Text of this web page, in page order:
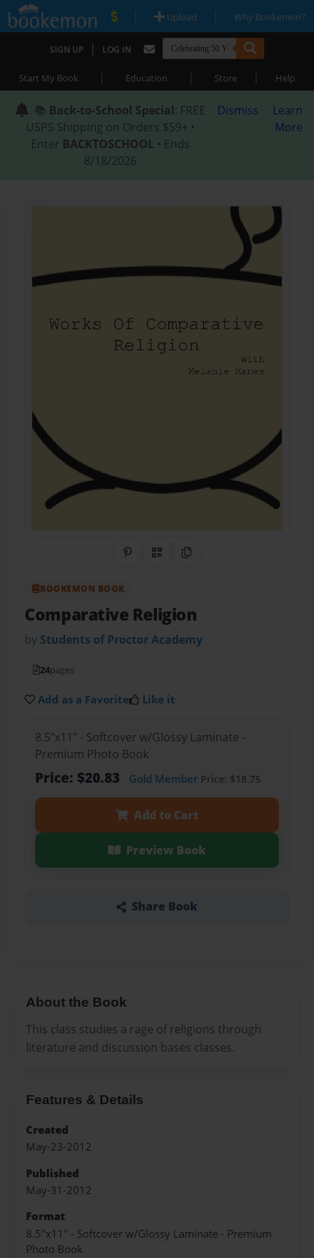
| Upload | Why Bookemon?
SIGN UP | LOG IN
Start My Book | Education | Store | Help
📚 Back-to-School Special: FREE
USPS Shipping on Orders $59+ •
Enter BACKTOSCHOOL • Ends
8/18/2026
Dismiss
Learn
More
Share on Pinterest
QR CodeCopy Link
BOOKEMON BOOK
Comparative Religion
by Students of Proctor Academy
24pages
Add as a Favorite Like it
8.5"x11" - Softcover w/Glossy Laminate -
Premium Photo Book
Price: $20.83 Gold MemberPrice: $18.75
Add to Cart
Preview Book
Share Book
About the Book
This class studies a rage of religions through
literature and discussion bases classes.
Features & Details
Created
May-23-2012
Published
May-31-2012
Format
8.5"x11" - Softcover w/Glossy Laminate - Premium
Photo Book